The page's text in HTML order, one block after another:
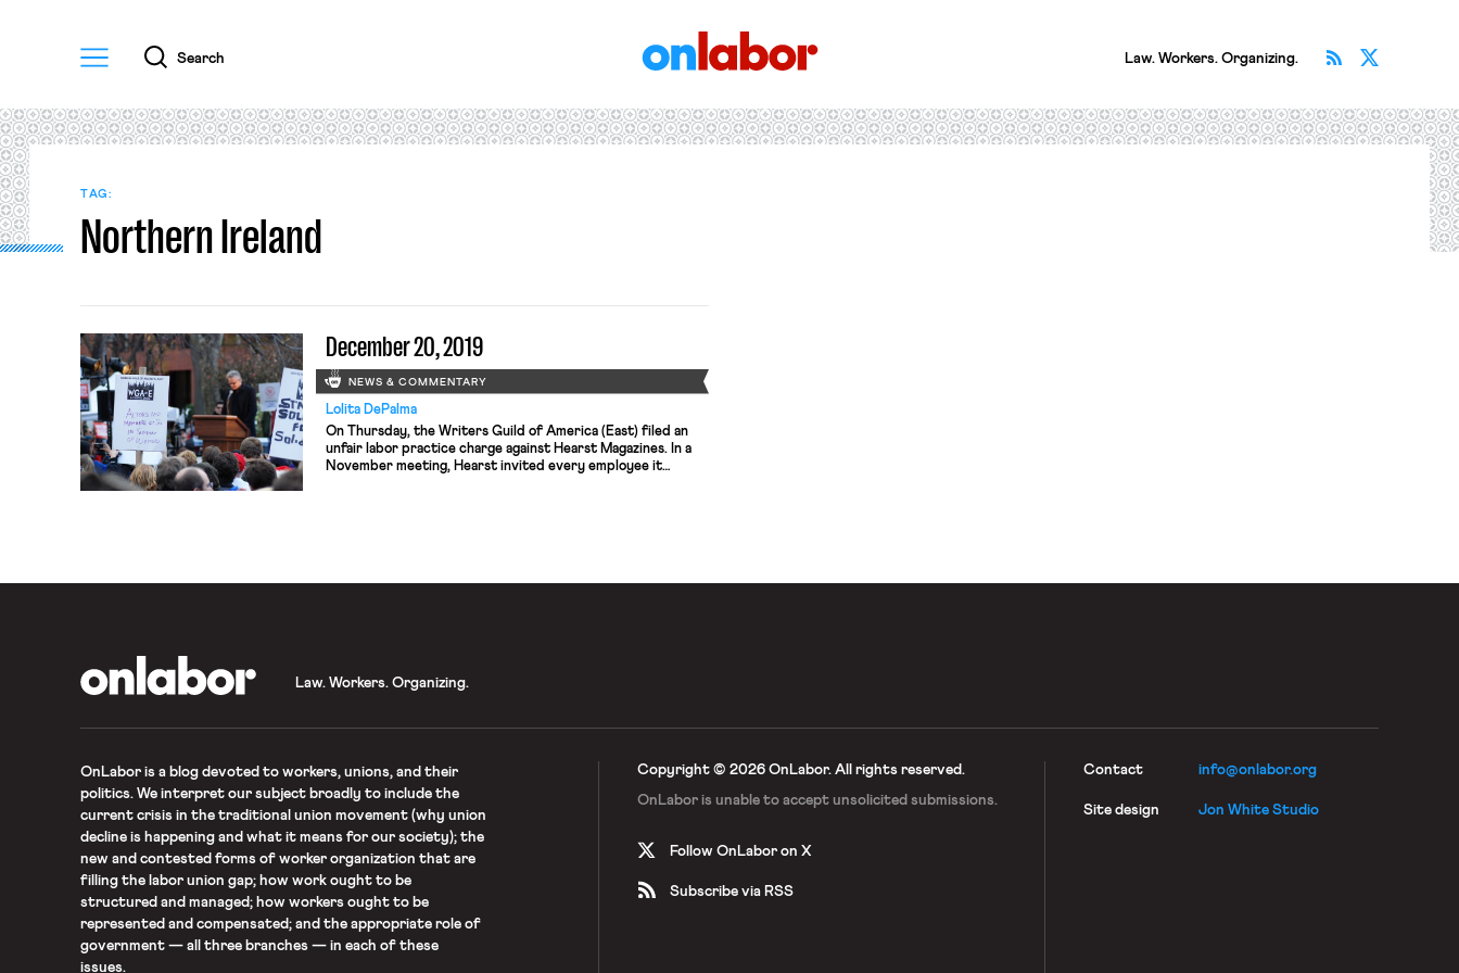
Menu
Search Law. Workers. Organizing. Subscribe
TAG:
Northern Ireland
December 20, 2019
NEWS & COMMENTARY
Lolita DePalma
On Thursday, the Writers Guild of America (East) filed an
unfair labor practice charge against Hearst Magazines. In a
November meeting, Hearst invited every employee it
Law. Workers. Organizing.
OnLaboris a blog devoted to workers, unions, and their
politics. We interpret our subject broadly to include the
current crisis in the traditional union movement (why union
decline is happening and what it means for our society); the
new and contested forms of worker organization that are
filling the labor union gap; how work ought to be
structured and managed; how workers ought to be
represented and compensated; and the appropriate role of
government — all three branches — in each of these
issues.
Copyright © 2026 OnLabor. All rights reserved.
OnLabor is unable to acceptunsolicited submissions.
Follow OnLabor on X
Subscribe via RSS
Contact info@onlabor.org
Site design Jon White Studio